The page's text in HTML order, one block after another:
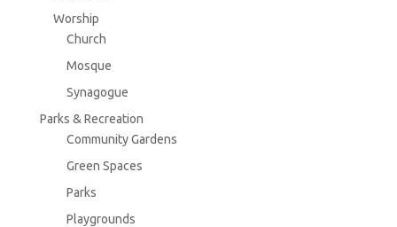
Worship
Church
Mosque
Synagogue
Parks & Recreation
Community Gardens
Green Spaces
Parks
Playgrounds